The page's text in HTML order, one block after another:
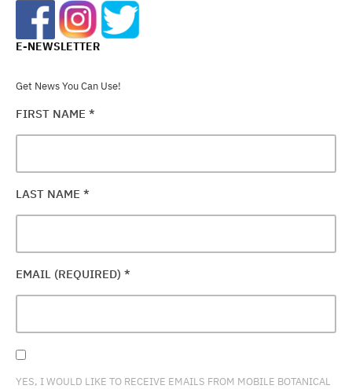
E-NEWSLETTER
Get News You Can Use!
FIRST NAME *
LAST NAME *
EMAIL (REQUIRED) *
YES, I WOULD LIKE TO RECEIVE EMAILS FROM MOBILE BOTANICAL